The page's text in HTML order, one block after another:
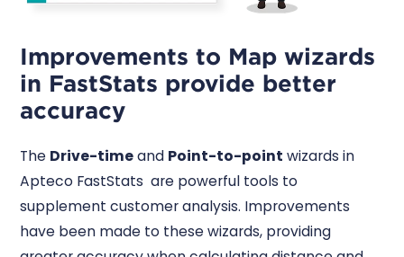
Improvements to Map wizards
in FastStats provide better
accuracy
The Drive-timeand Point-to-point wizards in
Apteco FastStats are powerful tools to
supplement customer analysis. Improvements
have been made to these wizards, providing